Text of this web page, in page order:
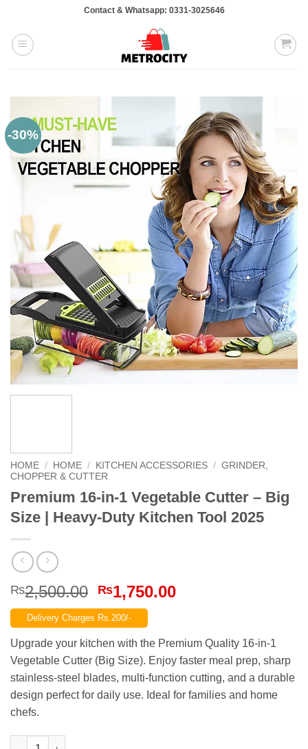
content
Contact & Whatsapp: 0331-3025646
-30%
HOME / HOME / KITCHEN ACCESSORIES / GRINDER,
CHOPPER & CUTTER
Premium 16-in-1 Vegetable Cutter – Big
Size | Heavy-Duty Kitchen Tool 2025
₨2,500.00 Original
price
was:
₨2,500.00.
₨1,750.00Current
₨1,750.00.
Delivery Charges Rs.200/-
Upgrade your kitchen with the Premium Quality 16-in-1
Vegetable Cutter (Big Size). Enjoy faster meal prep, sharp
stainless-steel blades, multi-function cutting, and a durable
design perfect for daily use. Ideal for families and home
chefs.
Premium 16-in-1 Vegetable Cutter – Big Size | Heavy-Duty